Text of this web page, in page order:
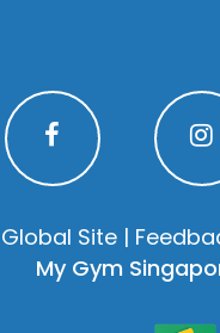
Global Site|
My Gym